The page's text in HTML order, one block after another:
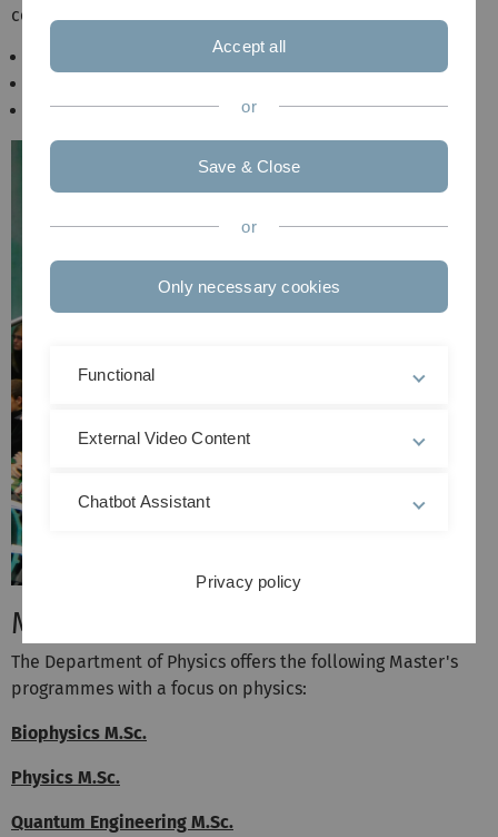
combinations
NWT/Physik
Master's Programmes
The Department of Physics offers the following Master's
programmes with a focus on physics:
Biophysics M.Sc.
Physics M.Sc.
Quantum Engineering M.Sc.
Accept all
or
Save & Close
or
Only necessary cookies
Functional
External Video Content
Chatbot Assistant
Privacy policy